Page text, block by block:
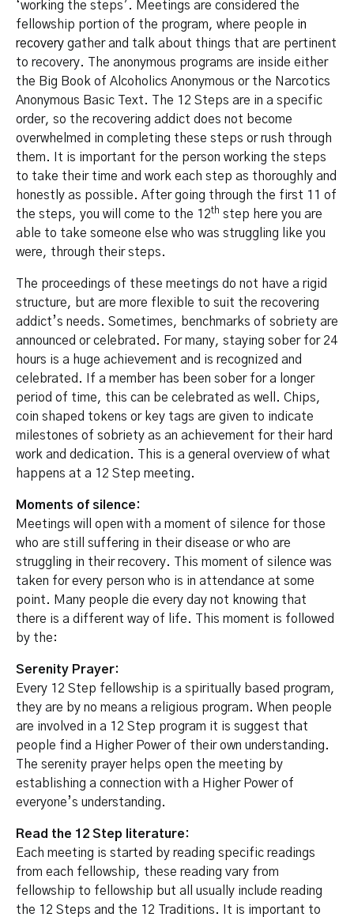
‘working the steps’. Meetings are considered the
fellowship portion of the program, where people in
recovery gather and talk about things that are pertinent
to recovery. The anonymous programs are inside either
the Big Book of Alcoholics Anonymous or the Narcotics
Anonymous Basic Text. The 12 Steps are in a specific
order, so the recovering addict does not become
overwhelmed in completing these steps or rush through
them. It is important for the person working the steps
to take their time and work each step as thoroughly and
honestly as possible. After going through the first 11 of
the steps, you will come to the 12th step here you are
able to take someone else who was struggling like you
were, through their steps.
The proceedings of these meetings do not have a rigid
structure, but are more flexible to suit the recovering
addict’s needs. Sometimes, benchmarks of sobriety are
announced or celebrated. For many, staying sober for 24
hours is a huge achievement and is recognized and
celebrated. If a member has been sober for a longer
period of time, this can be celebrated as well. Chips,
coin shaped tokens or key tags are given to indicate
milestones of sobriety as an achievement for their hard
work and dedication. This is a general overview of what
happens at a 12 Step meeting.
Moments of silence:
Meetings will open with a moment of silence for those
who are still suffering in their disease or who are
struggling in their recovery. This moment of silence was
taken for every person who is in attendance at some
point. Many people die every day not knowing that
there is a different way of life. This moment is followed
by the:
Serenity Prayer:
Every 12 Step fellowship is a spiritually based program,
they are by no means a religious program. When people
are involved in a 12 Step program it is suggest that
people find a Higher Power of their own understanding.
The serenity prayer helps open the meeting by
establishing a connection with a Higher Power of
everyone’s understanding.
Read the 12 Step literature:
Each meeting is started by reading specific readings
from each fellowship, these reading vary from
fellowship to fellowship but all usually include reading
the 12 Steps and the 12 Traditions. It is important to